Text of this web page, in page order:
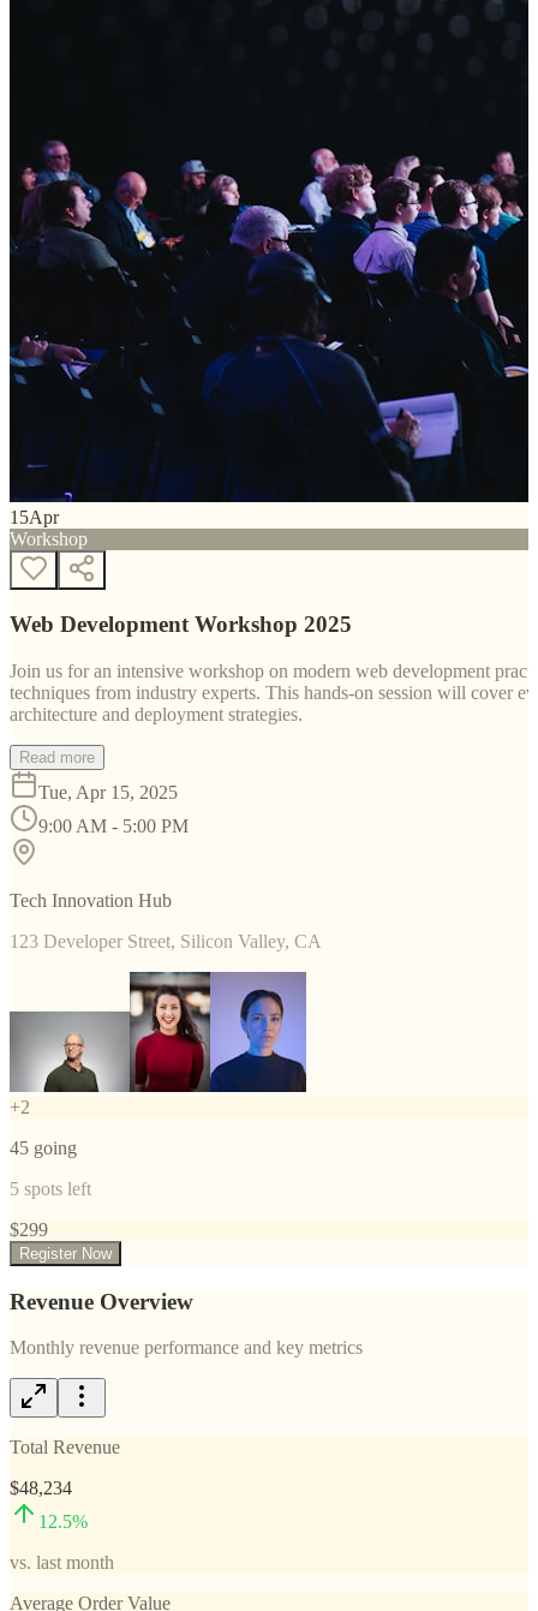
15Apr
Workshop
Web Development Workshop 2025
Join us for an intensive workshop on modern web development
techniques from industry experts. This hands-on session will cover
architecture and deployment strategies.
Read more
Tue, Apr 15, 2025
9:00 AM - 5:00 PM
Tech Innovation Hub
123 Developer Street, Silicon Valley, CA
+2
45 going
5 spots left
$299
Register Now
Revenue Overview
Monthly revenue performance and key metrics
Total Revenue
$48,234
12.5%
vs. last month
Average Order Value